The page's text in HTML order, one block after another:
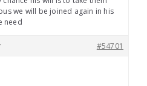
we will be joined again in his
need
#54701